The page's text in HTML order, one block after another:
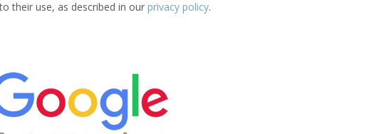
their use, as described in our privacy policy.